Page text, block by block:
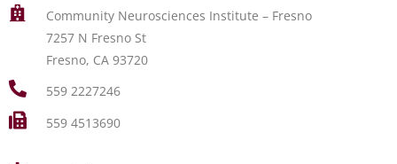
Community Neurosciences Institute – Fresno
7257 N Fresno St
Fresno, CA 93720
559 2227246
559 4513690